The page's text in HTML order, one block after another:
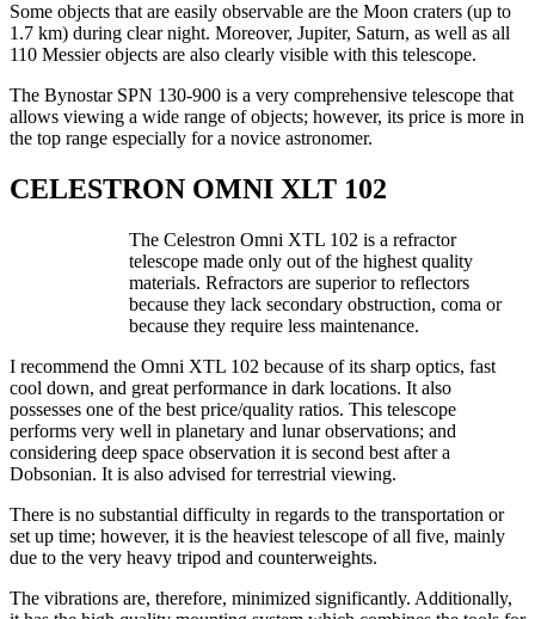
Some objects that are easily observable are the Moon craters (up to
1.7 km) during clear night. Moreover, Jupiter, Saturn, as well as all
110 Messier objects are also clearly visible with this telescope.
The Bynostar SPN 130-900 is a very comprehensive telescope that
allows viewing a wide range of objects; however, its price is more in
the top range especially for a novice astronomer.
CELESTRON OMNI XLT 102
The Celestron Omni XTL 102 is a refractor
telescope made only out of the highest quality
materials. Refractors are superior to reflectors
because they lack secondary obstruction, coma or
because they require less maintenance.
I recommend the Omni XTL 102 because of its sharp optics, fast
cool down, and great performance in dark locations. It also
possesses one of the best price/quality ratios. This telescope
performs very well in planetary and lunar observations; and
considering deep space observation it is second best after a
Dobsonian. It is also advised for terrestrial viewing.
There is no substantial difficulty in regards to the transportation or
set up time; however, it is the heaviest telescope of all five, mainly
due to the very heavy tripod and counterweights.
The vibrations are, therefore, minimized significantly. Additionally,